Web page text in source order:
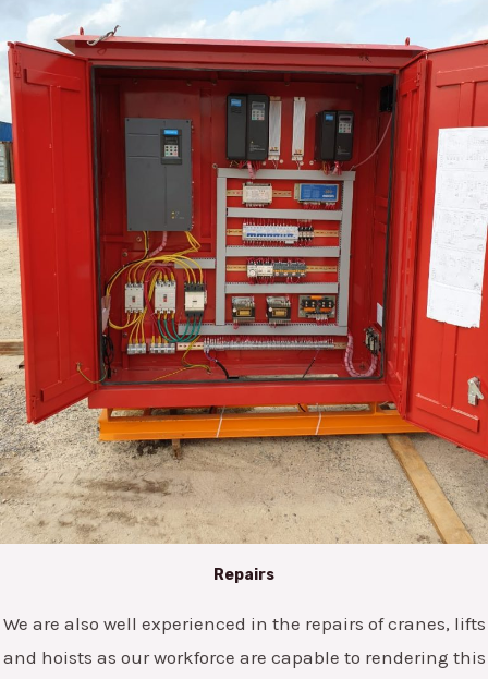
Repairs
We are also well experienced in the repairs of cranes, lifts
and hoists as our workforce are capable to rendering this